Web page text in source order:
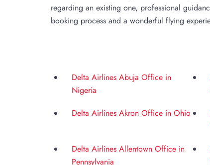
regarding an existing one, professional
booking process and a wonderful flying
Delta Airlines Abuja Office in
Nigeria
Delta Airlines Akron Office in Ohio
Delta Airlines Allentown Office in
Pennsylvania